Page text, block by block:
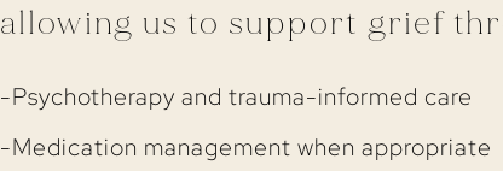
allowing us to support grief
-Psychotherapy and trauma-informed care
-Medication management when appropriate